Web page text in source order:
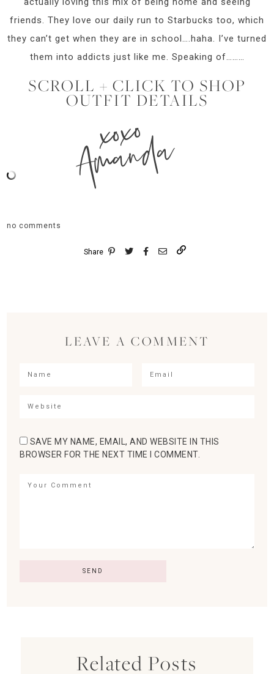
friends. They love our daily run to Starbucks too, which
they can’t get when they are in school….haha. I’ve turned
them into addicts just like me. Speaking of………
SCROLL + CLICK TO SHOP
OUTFIT DETAILS
xoxo
Amanda
no comments
Share
LEAVE A COMMENT
SAVE MY NAME, EMAIL, AND WEBSITE IN THIS
BROWSER FOR THE NEXT TIME I COMMENT.
Related Posts